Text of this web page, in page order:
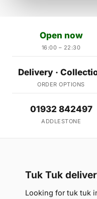
Open now
16:00 – 22:30
Delivery ·
ORDER OPTIONS
01932 842497
ADDLESTONE
Tuk Tuk
Looking for tuk tuk